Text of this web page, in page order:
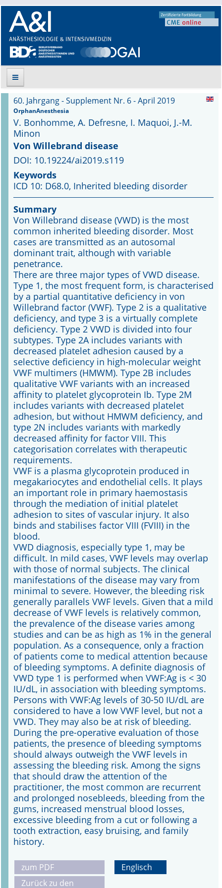
Suche
Aktuelle Ausgabe
Archiv
Supplements
Supplements OrphanAnesthesia
Online First
A&I English
Mediadaten
Autoren-Service
Bestell-Service
Stellenmarkt
Kongresskalender
60. Jahrgang - Supplement Nr. 6 - April 2019
OrphanAnesthesia
V. Bonhomme, A. Defresne, I. Maquoi, J.-M.
Minon
Von Willebrand disease
DOI: 10.19224/ai2019.s119
Keywords
ICD 10: D68.0, Inherited bleeding disorder
Summary
Von Willebrand disease (VWD) is the most
common inherited bleeding disorder. Most
cases are transmitted as an autosomal
dominant trait, although with variable
penetrance.
There are three major types of VWD disease.
Type 1, the most frequent form, is characterised
by a partial quantitative deficiency in von
Willebrand factor (VWF). Type 2 is a qualitative
deficiency, and type 3 is a virtually complete
deficiency. Type 2 VWD is divided into four
subtypes. Type 2A includes variants with
decreased platelet adhesion caused by a
selective deficiency in high-molecular weight
VWF multimers (HMWM). Type 2B includes
qualitative VWF variants with an increased
affinity to platelet glycoprotein Ib. Type 2M
includes variants with decreased platelet
adhesion, but without HMWM deficiency, and
type 2N includes variants with markedly
decreased affinity for factor VIII. This
categorisation correlates with therapeutic
requirements.
VWF is a plasma glycoprotein produced in
megakariocytes and endothelial cells. It plays
an important role in primary haemostasis
through the mediation of initial platelet
adhesion to sites of vascular injury. It also
binds and stabilises factor VIII (FVIII) in the
blood.
VWD diagnosis, especially type 1, may be
difficult. In mild cases, VWF levels may overlap
with those of normal subjects. The clinical
manifestations of the disease may vary from
minimal to severe. However, the bleeding risk
generally parallels VWF levels. Given that a mild
decrease of VWF levels is relatively common,
the prevalence of the disease varies among
studies and can be as high as 1% in the general
population. As a consequence, only a fraction
of patients come to medical attention because
of bleeding symptoms. A definite diagnosis of
VWD type 1 is performed when VWF:Ag is < 30
IU/dL, in association with bleeding symptoms.
Persons with VWF:Ag levels of 30-50 IU/dL are
considered to have a low VWF level, but not a
VWD. They may also be at risk of bleeding.
During the pre-operative evaluation of those
patients, the presence of bleeding symptoms
should always outweigh the VWF levels in
assessing the bleeding risk. Among the signs
that should draw the attention of the
practitioner, the most common are recurrent
and prolonged nosebleeds, bleeding from the
gums, increased menstrual blood losses,
excessive bleeding from a cut or following a
tooth extraction, easy bruising, and family
history.
zum PDF
Zurück zu den
Englisch